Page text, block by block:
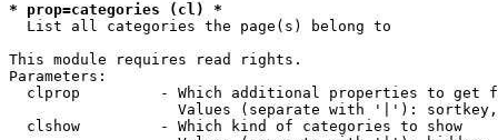
* prop=categories (cl) *
List all categories the page(s) belong to
This module requires read rights.
Parameters:
clprop         - Which additional properties to get
Values (separate with '|'):
  clshow         - Which kind of categories to show